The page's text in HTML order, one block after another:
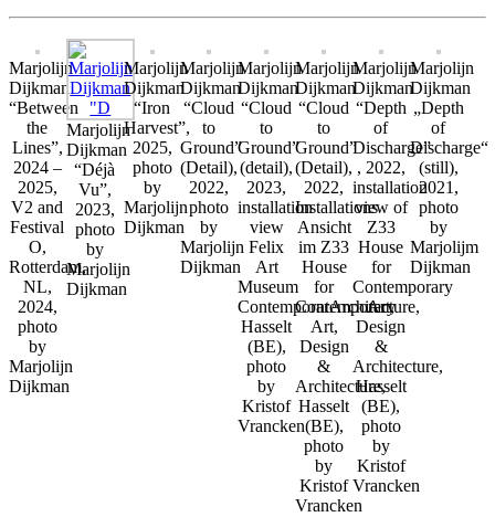
Marjolijn
Dijkman
“Between
the
Lines”,
2024 –
2025,
V2 and
Festival
O,
Rotterdam,
NL,
2024,
photo
by
Marjolijn
Dijkman
Marjolijn
Dijkman
“Déjà
Vu”,
2023,
photo
by
Marjolijn
Dijkman
Marjolijn
Dijkman
“Iron
Harvest”,
2025,
photo
by
Marjolijn
Dijkman
Marjolijn
Dijkman
“Cloud
to
Ground”
(Detail),
2022,
photo
by
Marjolijn
Dijkman
Marjolijn
Dijkman
“Cloud
to
Ground”
(detail),
2023,
installation
view
Felix
Art
Museum
ContemporarArchitecture,
Hasselt
(BE),
photo
by
Kristof
Vrancken
Marjolijn
Dijkman
“Cloud
to
Ground”
(Detail),
2022,
Installations
Ansicht
im Z33
House
for
Contemporary
Art,
Design
&
Architecture,
Hasselt
(BE),
photo
by
Kristof
Vrancken
Marjolijn
Dijkman
“Depth
of
Discharge”
, 2022,
installation
view of
Z33
House
for
Contemporary
Art,
Design
&
Architecture,
Hasselt
(BE),
photo
by
Kristof
Vrancken
Marjolijn
Dijkman
„Depth
of
Discharge“
(still),
2021,
photo
by
Marjolijm
Dijkman